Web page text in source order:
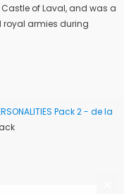
of Laval, and was a
armies during
Pack 2 - de la